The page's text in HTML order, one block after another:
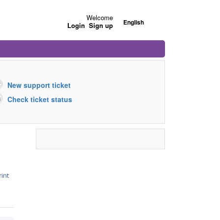
English
Welcome
Login Sign up
New support ticket
Check ticket status